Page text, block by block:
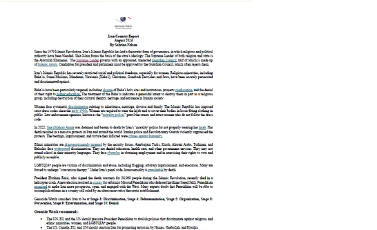
Extermination,
and Stage 10:
Denial.